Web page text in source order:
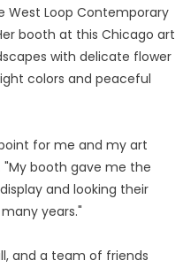
Loop Contemporary
booth at this Chicago art
with delicate flower
colors and peaceful
for me and my art
"My booth gave me the
and looking their
years."
and a team of friends